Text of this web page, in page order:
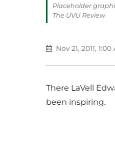
Placeholder
The UVU Review
Nov 21, 2011,
There LaVell
been inspiring.